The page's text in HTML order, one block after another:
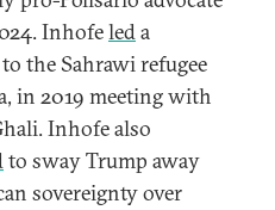
Inhofeleda
the Sahrawi refugee
in 2019 meeting with
Inhofe also
to sway Trump away
sovereignty over